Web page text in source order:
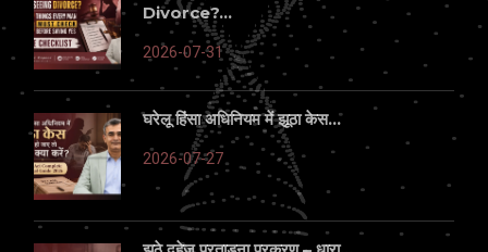
Divorce?...
2026-07-31
घरेलू हिंसा अधिनियम में झूठा केस...
2026-07-27